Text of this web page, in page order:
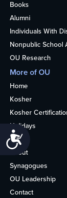
Books
Alumni
Individuals With
Nonpublic School
OU Research
More of OU
Home
Kosher
Kosher
Holidays
Life
About
Synagogues
OU Leadership
Contact